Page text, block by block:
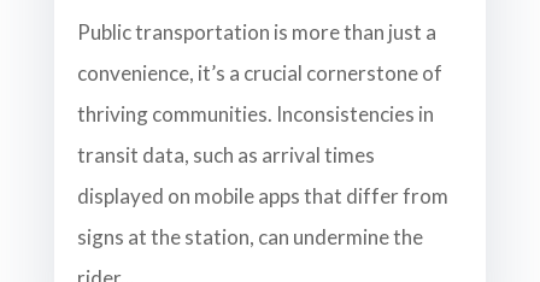
Public transportation is more than just a
convenience, it’s a crucial cornerstone of
thriving communities. Inconsistencies in
transit data, such as arrival times
displayed on mobile apps that differ from
signs at the station, can undermine the